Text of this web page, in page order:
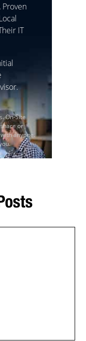
Proven
IT
On-Site
or
anyone.